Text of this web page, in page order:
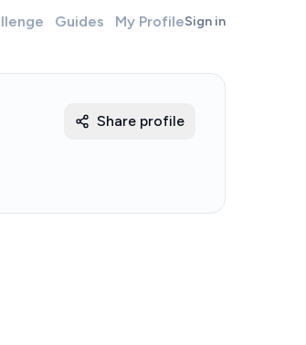
Guides My ProfileSign in
Share profile